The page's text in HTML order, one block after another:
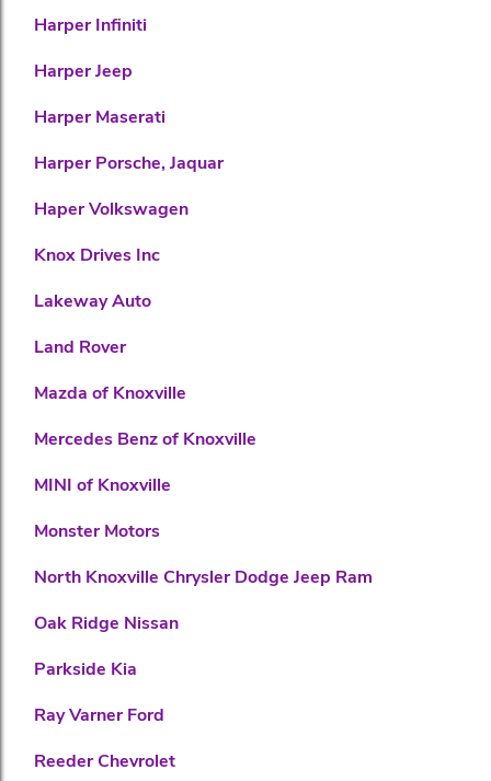
Harper Infiniti
Harper Jeep
Harper Maserati
Harper Porsche, Jaquar
Haper Volkswagen
Knox Drives Inc
Lakeway Auto
Land Rover
Mazda of Knoxville
Mercedes Benz of Knoxville
MINI of Knoxville
Monster Motors
North Knoxville Chrysler Dodge Jeep Ram
Oak Ridge Nissan
Parkside Kia
Ray Varner Ford
Reeder Chevrolet